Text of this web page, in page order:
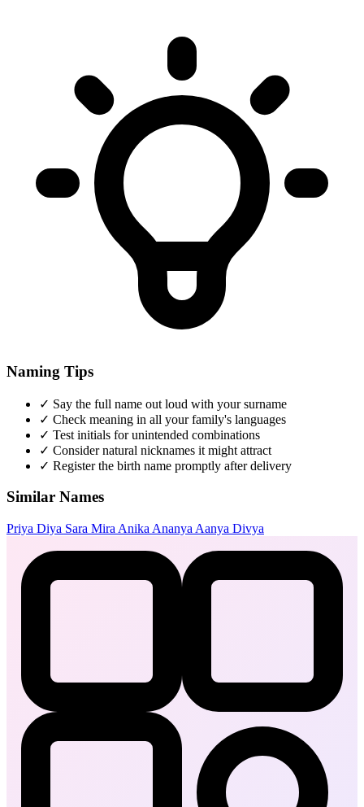
Naming Tips
✓ Say the full name out loud with your surname
✓ Check meaning in all your family's languages
✓ Test initials for unintended combinations
✓ Consider natural nicknames it might attract
✓ Register the birth name promptly after delivery
Similar Names
Priya Diya Sara Mira Anika Ananya Aanya Divya